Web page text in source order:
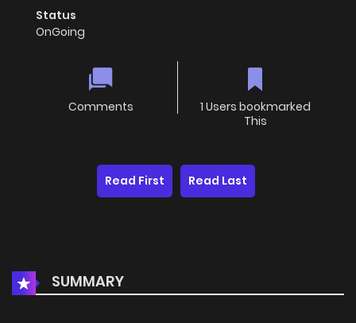
Status
OnGoing
Comments
1 Users bookmarked
This
Read First Read Last
SUMMARY